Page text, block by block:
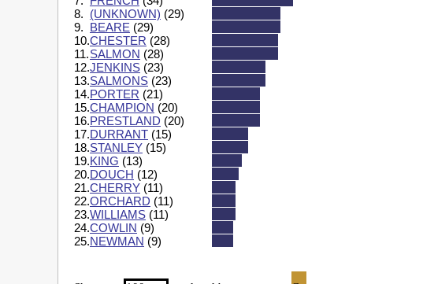
8. (UNKNOWN) (29)
9. BEARE (29)
10.CHESTER (28)
11.SALMON (28)
12.JENKINS (23)
13.SALMONS (23)
14.PORTER (21)
15.CHAMPION (20)
16.PRESTLAND (20)
17.DURRANT (15)
18.STANLEY (15)
19.KING (13)
20.DOUCH (12)
21.CHERRY (11)
22.ORCHARD (11)
23.WILLIAMS (11)
24.COWLIN (9)
25.NEWMAN (9)